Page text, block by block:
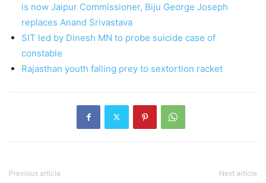
is now Jaipur Commissioner, Biju George Joseph
replaces Anand Srivastava
SIT led by Dinesh MN to probe suicide case of
constable
Rajasthan youth falling prey to sextortion racket
Previous article Next article